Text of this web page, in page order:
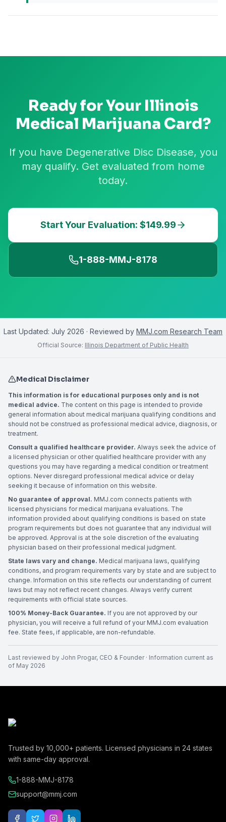
Ready for Your Illinois
Medical Marijuana Card?
If you have Degenerative Disc Disease, you
may qualify. Get evaluated from home
today.
Start Your Evaluation: $149.99
1-888-MMJ-8178
Last Updated: July 2026 · Reviewed by MMJ.com Research Team
Official Source: Illinois Department of Public Health
Medical Disclaimer
This information is for educational purposes only and is not
medical advice. The content on this page is intended to provide
general information about medical marijuana qualifying conditions and
should not be construed as professional medical advice, diagnosis, or
treatment.
Consult a qualified healthcare provider. Always seek the advice of
a licensed physician or other qualified healthcare provider with any
questions you may have regarding a medical condition or treatment
options. Never disregard professional medical advice or delay
seeking it because of information on this website.
No guarantee of approval. MMJ.com connects patients with
licensed physicians for medical marijuana evaluations. The
information provided about qualifying conditions is based on state
program requirements but does not guarantee that any individual will
be approved. Approval is at the sole discretion of the evaluating
physician based on their professional medical judgment.
State laws vary and change. Medical marijuana laws, qualifying
conditions, and program requirements vary by state and are subject to
change. Information on this site reflects our understanding of current
laws but may not reflect recent changes. Always verify current
requirements with official state sources.
100% Money-Back Guarantee. If you are not approved by our
physician, you will receive a full refund of your MMJ.com evaluation
fee. State fees, if applicable, are non-refundable.
Last reviewed by John Progar, CEO & Founder· Information current as
of May 2026
Trusted by 10,000+ patients. Licensed physicians in 24 states
with same-day approval.
1-888-MMJ-8178
support@mmj.com